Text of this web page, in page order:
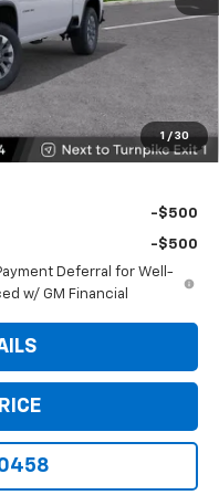
1 / 30
-$11,500
$48,573
-$500
-$500
Deferral for Well-
w/ GM Financial